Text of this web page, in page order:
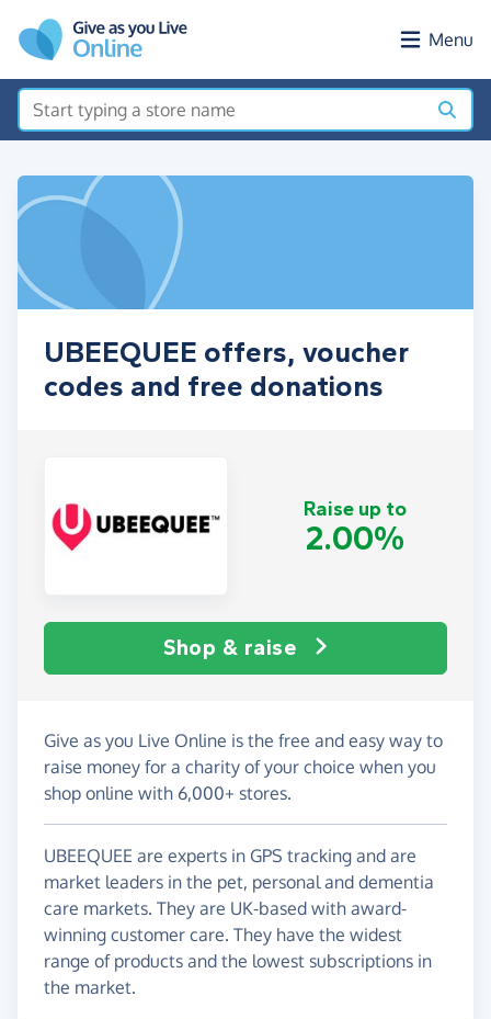
Menu
UBEEQUEE offers, voucher
codes and free donations
Raise up to
2.00%
Shop & raise
Give as you Live Online is the free and easy way to
raise money for a charity of your choice when you
shop online with 6,000+ stores.
UBEEQUEE are experts in GPS tracking and are
market leaders in the pet, personal and dementia
care markets. They are UK-based with award-
winning customer care. They have the widest
range of products and the lowest subscriptions in
the market.